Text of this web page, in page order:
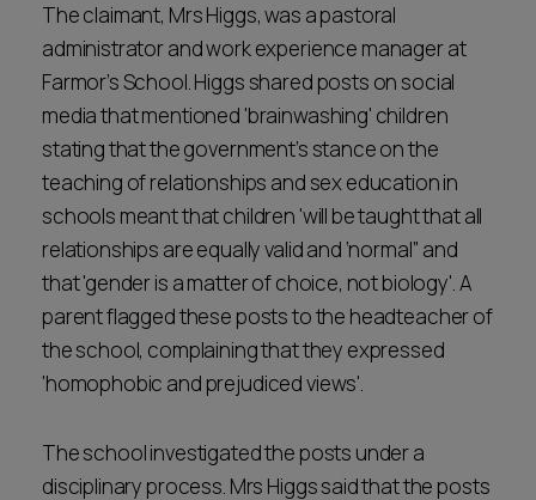
The claimant, Mrs Higgs, was a pastoral
administrator and work experience manager at
Farmor’s School. Higgs shared posts on social
media that mentioned 'brainwashing' children
stating that the government’s stance on the
teaching of relationships and sex education in
schools meant that children 'will be taught that all
relationships are equally valid and ‘normal’' and
that 'gender is a matter of choice, not biology'. A
parent flagged these posts to the headteacher of
the school, complaining that they expressed
'homophobic and prejudiced views'.
The school investigated the posts under a
disciplinary process. Mrs Higgs said that the posts